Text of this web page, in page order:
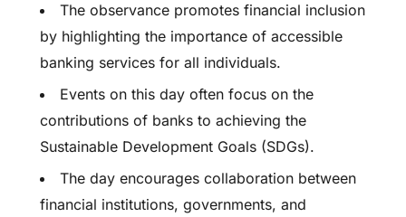
The observance promotes financial inclusion
by highlighting the importance of accessible
banking services for all individuals.
Events on this day often focus on the
contributions of banks to achieving the
Sustainable Development Goals (SDGs).
The day encourages collaboration between
financial institutions, governments, and